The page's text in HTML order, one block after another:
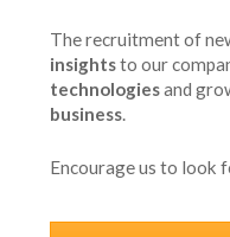
The recruitment of
insightsto our
technologiesand
business
Encourage us to look